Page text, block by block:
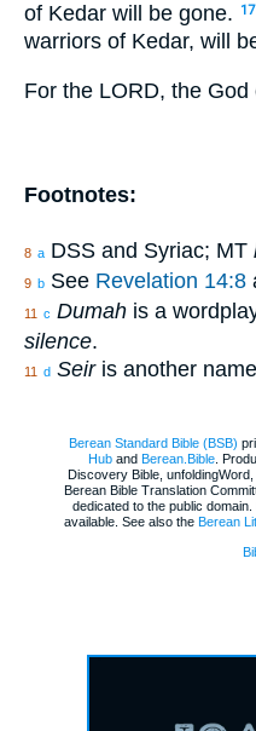
of Kedar will be gone.
17
warriors of Kedar, will
For the LORD, the
Footnotes:
8 a DSS and Syriac; MT
9 b See Revelation 14:8
11 c Dumah is a
silence.
11 d Seiris another
Berean Standard Bible (BSB)
Huband Berean.Bible.
Discovery Bible,
Berean Bible Translation
dedicated to the public domain.
available. See also the Berean